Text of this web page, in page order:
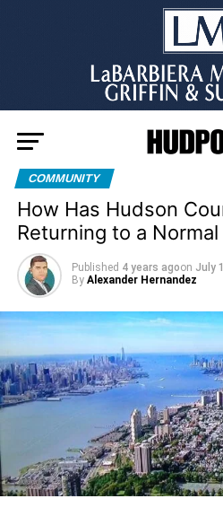
COMMUNITY
How Has Hudson
Returning to a Normal
Published 4 years agoon July
By Alexander Hernandez